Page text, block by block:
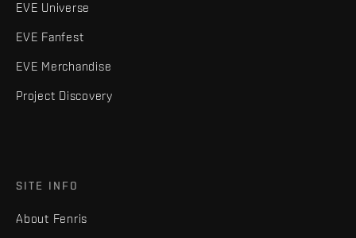
EVE Universe
EVE Fanfest
EVE Merchandise
Project Discovery
SITE INFO
About Fenris